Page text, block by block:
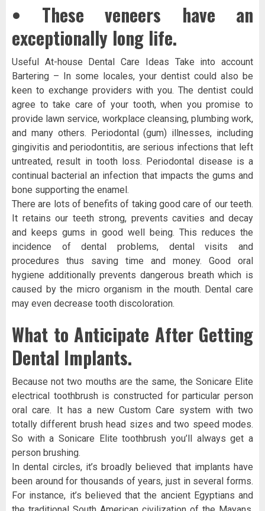
• These veneers have an
exceptionally long life.
Useful At-house Dental Care Ideas Take into account
Bartering – In some locales, your dentist could also be
keen to exchange providers with you. The dentist could
agree to take care of your tooth, when you promise to
provide lawn service, workplace cleansing, plumbing work,
and many others. Periodontal (gum) illnesses, including
gingivitis and periodontitis, are serious infections that left
untreated, result in tooth loss. Periodontal disease is a
continual bacterial an infection that impacts the gums and
bone supporting the enamel.
There are lots of benefits of taking good care of our teeth.
It retains our teeth strong, prevents cavities and decay
and keeps gums in good well being. This reduces the
incidence of dental problems, dental visits and
procedures thus saving time and money. Good oral
hygiene additionally prevents dangerous breath which is
caused by the micro organism in the mouth. Dental care
may even decrease tooth discoloration.
What to Anticipate After Getting
Dental Implants.
Because not two mouths are the same, the Sonicare Elite
electrical toothbrush is constructed for particular person
oral care. It has a new Custom Care system with two
totally different brush head sizes and two speed modes.
So with a Sonicare Elite toothbrush you’ll always get a
person brushing.
In dental circles, it’s broadly believed that implants have
been around for thousands of years, just in several forms.
For instance, it’s believed that the ancient Egyptians and